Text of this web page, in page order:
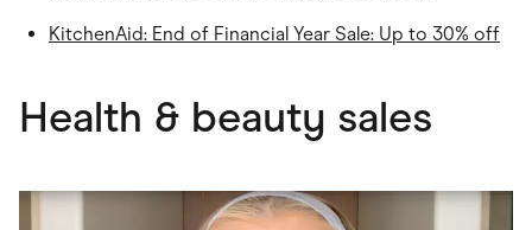
KitchenAid: End of Financial Year Sale: Up to 30% off
Health & beauty sales